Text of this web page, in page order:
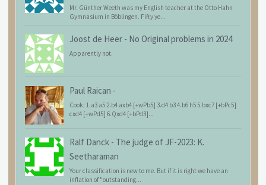
Mr. Günther Weeth was my English teacher at the Otto Hahn
Gymnasium in Böblingen. Fifty ye...
Joost de Heer - No Original problems in 2024
Apparently not.
Paul Raican -
Cook: 1.a3 a5 2.b4 axb4 [+wPb5] 3.d4 b3 4.b6 h5 5.bxc7 [+bPc5]
cxd4 [+wPd5] 6.Qxd4 [+bPd3]...
Ralf Danck - The judge of JF-2023: K.
Seetharaman
Your classification is new to me. But if it is right we have an
inflation of "outstanding...